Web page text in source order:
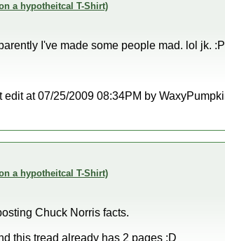
a hypotheitcal T-Shirt)
I've made some people mad. lol jk. :P
edit at 07/25/2009 08:34PM by
a hypotheitcal T-Shirt)
Chuck Norris facts.
this tread already has 2 pages :D